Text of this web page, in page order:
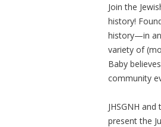
Join the
history!
history—in
variety of
Baby
community
JHSGNH
present the